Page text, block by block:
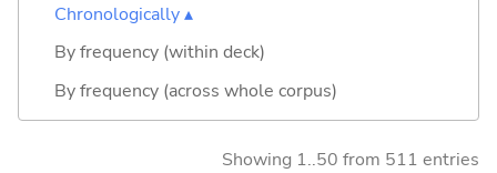
Chronologically ▴
By frequency (within deck)
By frequency (across whole corpus)
Showing 1..50 from 511 entries